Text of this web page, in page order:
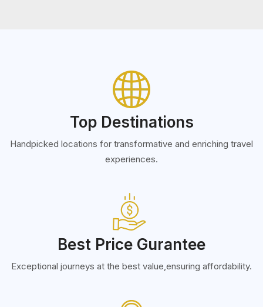
Top Destinations
Handpicked locations for transformative and enriching travel
experiences.
Best Price Gurantee
Exceptional journeys at the best value,ensuring affordability.